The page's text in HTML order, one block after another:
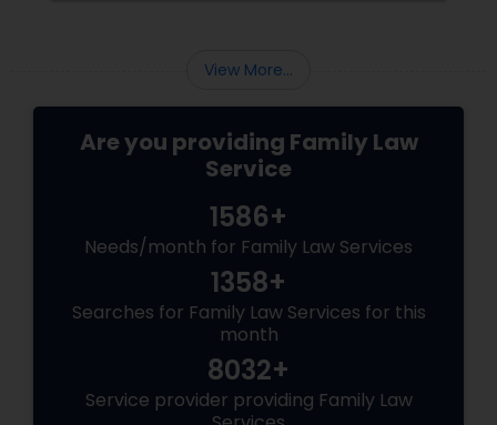
View More...
Are you providing Family Law
Service
1586+
Needs/month for Family Law Services
1358+
Searches for Family Law Services for this
month
8032+
Service provider providing Family Law